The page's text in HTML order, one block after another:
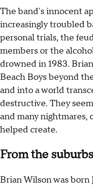
The band's innocent
increasingly troubled
personal trials, the
members or the
drowned in 1983.
Beach Boys beyond
and into a world
destructive. They
and many
helped create.
From the
Brian Wilson was born